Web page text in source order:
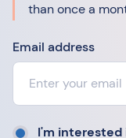
than once a
Email address
I'm interested